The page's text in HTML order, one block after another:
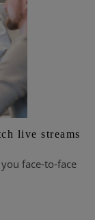
live streams
face-to-face